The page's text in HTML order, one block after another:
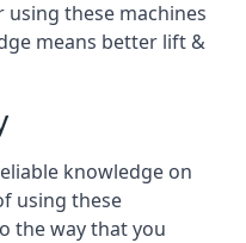
using these machines
means better lift &
knowledge on
using these
the way that you